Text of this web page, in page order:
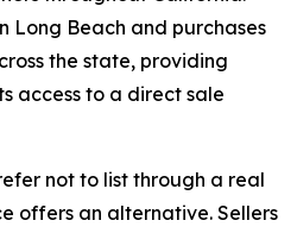
Long Beach and purchases
the state, providing
access to a direct sale
not to list through a real
offers an alternative. Sellers